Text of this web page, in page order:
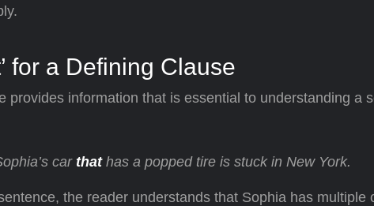
for a Defining Clause
provides information that is essential to understanding a
car thathas a popped tire is stuck in New York.
the reader understands that Sophia has multiple